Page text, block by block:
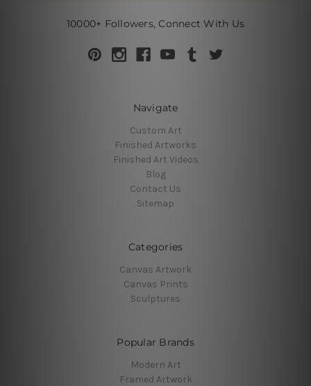
10000+ Followers, Connect With Us
Navigate
Custom Art
Finished Artworks
Finished Art Videos
Blog
Contact Us
Sitemap
Categories
Canvas Artwork
Canvas Prints
Sculptures
Popular Brands
Modern Art
Framed Artwork